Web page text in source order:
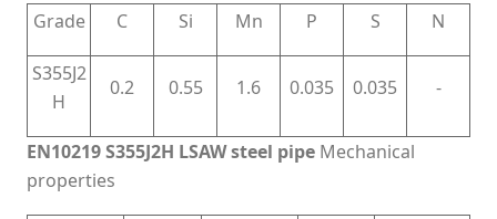
Grade C Si Mn P S N
S355J2
H
0.2 0.55 1.6 0.035 0.035 -
EN10219 S355J2H LSAW steel pipe Mechanical
properties